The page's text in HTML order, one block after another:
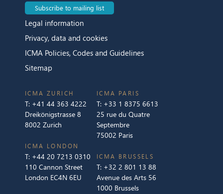
Subscribe to mailing list
Legal information
Privacy, data and cookies
ICMA Policies, Codes and Guidelines
Sitemap
ICMA ZURICH
T: +41 44 363 4222
Dreikönigstrasse 8
8002 Zurich
ICMA LONDON
T: +44 20 7213 0310
110 Cannon Street
London EC4N 6EU
ICMA PARIS
T: +33 1 8375 6613
25 rue du Quatre
Septembre
75002 Paris
ICMA BRUSSELS
T: +32 2 801 13 88
Avenue des Arts 56
1000 Brussels